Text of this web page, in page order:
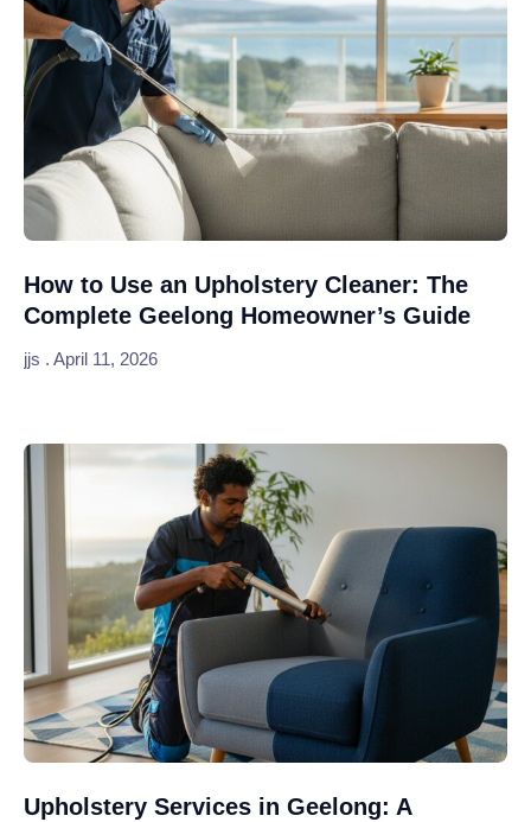
How to Use an Upholstery Cleaner: The
Complete Geelong Homeowner’s Guide
jjs April 11, 2026
Upholstery Services in Geelong: A